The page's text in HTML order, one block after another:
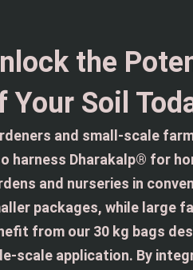
the
Your Soil
and small-scale
harness Dharakalp® for
and nurseries in
packages, while large
from our 30 kg bags
scale application. By